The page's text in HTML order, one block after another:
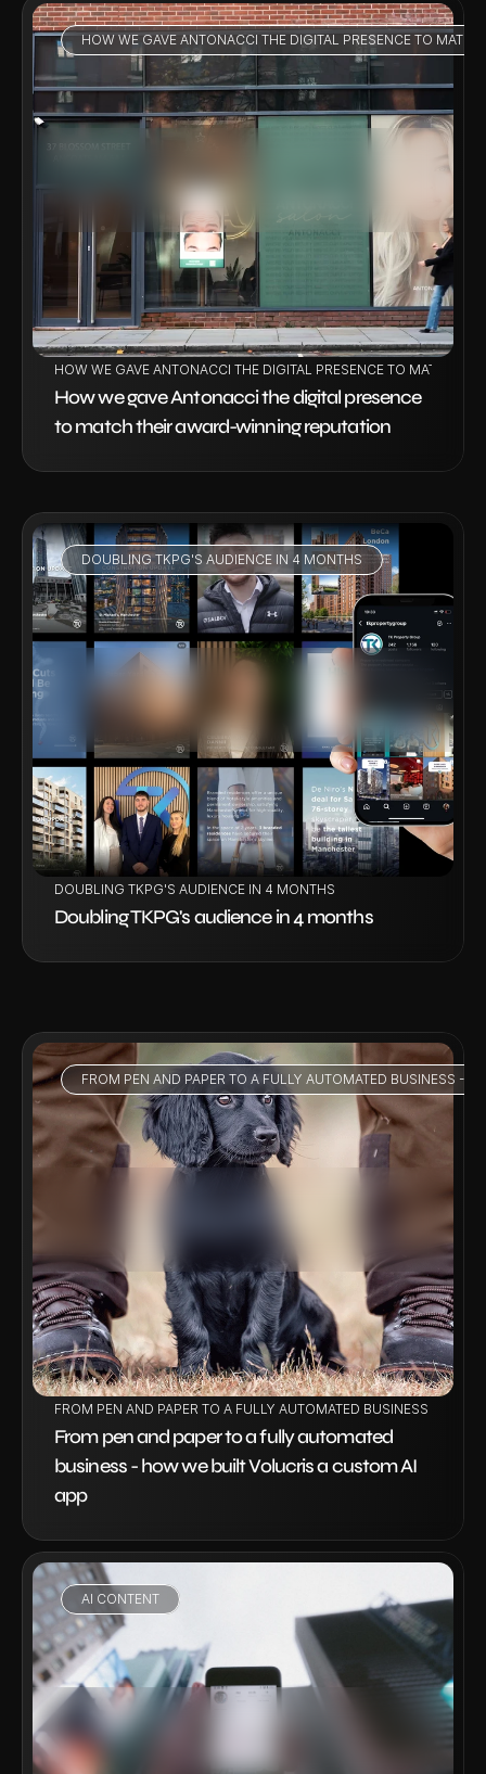
HOW WE GAVE ANTONACCI THE DIGITAL PRESENCE TO
HOW WE GAVE ANTONACCI THE DIGITAL PRESENCE TO MATCH
How we gave Antonacci the digital presence
to match their award-winning reputation
DOUBLING TKPG'S AUDIENCE IN 4 MONTHS
VIEW PROJECT
DOUBLING TKPG'S AUDIENCE IN 4 MONTHS
Doubling TKPG's audience in 4 months
FROM PEN AND PAPER TO A FULLY AUTOMATED BUSINESS -
FROM PEN AND PAPER TO A FULLY AUTOMATED BUSINESS - HOW
From pen and paper to a fully automated
business - how we built Volucris a custom AI
app
AI CONTENT
VIEW PROJECT